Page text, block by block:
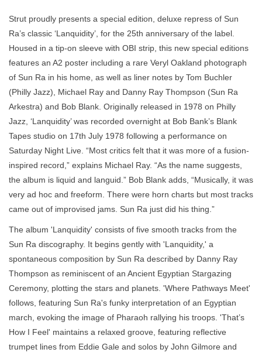
News
Strut proudly presents a special edition, deluxe repress of Sun
Ra’s classic ‘Lanquidity’, for the 25th anniversary of the label.
Housed in a tip-on sleeve with OBI strip, this new special editions
features an A2 poster including a rare Veryl Oakland photograph
of Sun Ra in his home, as well as liner notes by Tom Buchler
(Philly Jazz), Michael Ray and Danny Ray Thompson (Sun Ra
Arkestra) and Bob Blank. Originally released in 1978 on Philly
Jazz, ‘Lanquidity’ was recorded overnight at Bob Bank’s Blank
Tapes studio on 17th July 1978 following a performance on
Saturday Night Live. “Most critics felt that it was more of a fusion-
inspired record,” explains Michael Ray. “As the name suggests,
the album is liquid and languid.” Bob Blank adds, “Musically, it was
very ad hoc and freeform. There were horn charts but most tracks
came out of improvised jams. Sun Ra just did his thing.”
The album 'Lanquidity' consists of five smooth tracks from the
Sun Ra discography. It begins gently with 'Lanquidity,' a
spontaneous composition by Sun Ra described by Danny Ray
Thompson as reminiscent of an Ancient Egyptian Stargazing
Ceremony, plotting the stars and planets. 'Where Pathways Meet'
follows, featuring Sun Ra's funky interpretation of an Egyptian
march, evoking the image of Pharaoh rallying his troops. 'That’s
How I Feel' maintains a relaxed groove, featuring reflective
trumpet lines from Eddie Gale and solos by John Gilmore and